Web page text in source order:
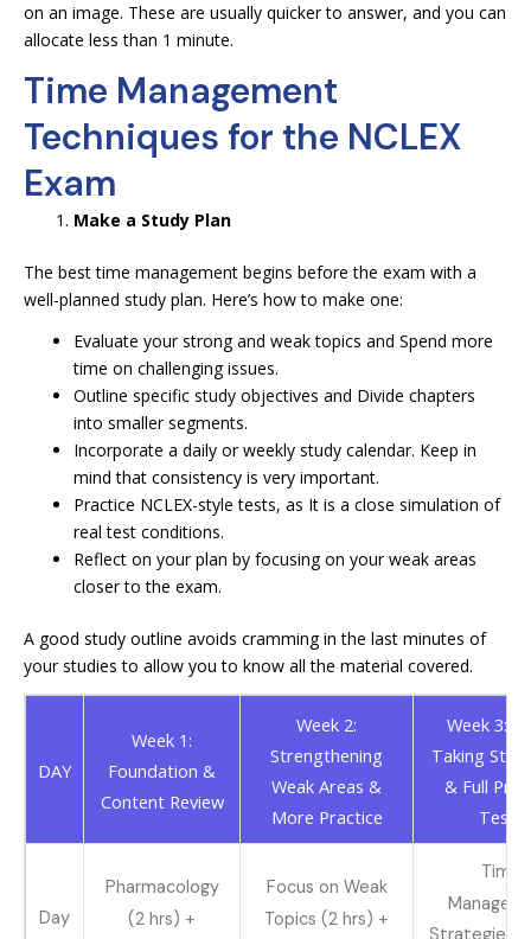
on an image. These are usually quicker to answer, and you can
allocate less than 1 minute.
Time Management
Techniques for the NCLEX
Exam
Make a Study Plan
The best time management begins before the exam with a
well-planned study plan. Here’s how to make one:
Evaluate your strong and weak topics and Spend more
time on challenging issues.
Outline specific study objectives and Divide chapters
into smaller segments.
Incorporate a daily or weekly study calendar. Keep in
mind that consistency is very important.
Practice NCLEX-style tests, as It is a close simulation of
real test conditions.
Reflect on your plan by focusing on your weak areas
closer to the exam.
A good study outline avoids cramming in the last minutes of
your studies to allow you to know all the material covered.
DAY
Week 1:
Foundation &
Content Review
Week 2:
Strengthening
Weak Areas &
More Practice
Week 3:
Taking
& Full
Tests
Day
Pharmacology
(2 hrs) +
Focus on Weak
Topics (2 hrs) +
Time